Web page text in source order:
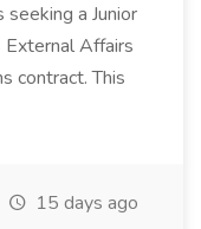
a Junior
Affairs
contract. This
15 days ago